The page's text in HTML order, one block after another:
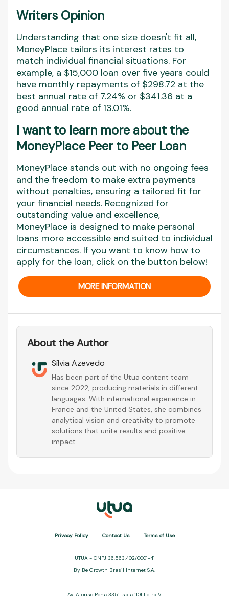
Writers Opinion
Understanding that one size doesn't fit all,
MoneyPlace tailors its interest rates to
match individual financial situations. For
example, a $15,000 loan over five years could
have monthly repayments of $298.72 at the
best annual rate of 7.24% or $341.36 at a
good annual rate of 13.01%.
I want to learn more about the
MoneyPlace Peer to Peer Loan
MoneyPlace stands out with no ongoing fees
and the freedom to make extra payments
without penalties, ensuring a tailored fit for
your financial needs. Recognized for
outstanding value and excellence,
MoneyPlace is designed to make personal
loans more accessible and suited to individual
circumstances. If you want to know how to
apply for the loan, click on the button below!
MORE INFORMATION
About the Author
Sílvia Azevedo
Has been part of the Utua content team
since 2022, producing materials in different
languages. With international experience in
France and the United States, she combines
analytical vision and creativity to promote
solutions that unite results and positive
impact.
Privacy Policy Contact Us Terms of Use
UTUA - CNPJ 36.563.402/0001-41
By Be Growth Brasil Internet S.A.